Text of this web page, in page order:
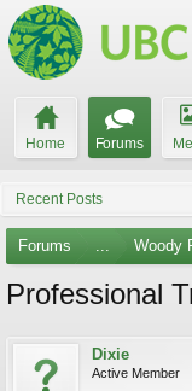
Home Forums
Recent Posts
Forums ... Woody
Professional
Dixie
Active Member